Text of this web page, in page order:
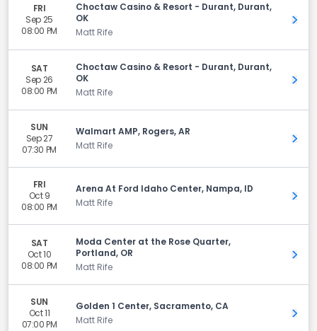
FRI
Sep 25
08:00 PM
Choctaw Casino & Resort - Durant, Durant,
OK
Matt Rife
Get
SAT
Sep 26
08:00 PM
Choctaw Casino & Resort - Durant, Durant,
OK
Matt Rife
Get
SUN
Sep 27
07:30 PM
Walmart AMP, Rogers, AR
Matt Rife
Get
FRI
Oct 9
08:00 PM
Arena At Ford Idaho Center, Nampa, ID
Matt Rife
Get
SAT
Oct 10
08:00 PM
Moda Center at the Rose Quarter,
Portland, OR
Matt Rife
Get
SUN
Oct 11
07:00 PM
Golden 1 Center, Sacramento, CA
Matt Rife
Get